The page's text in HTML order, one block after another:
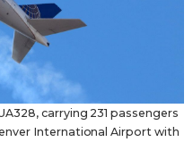
carrying 231 passengers
International Airport with